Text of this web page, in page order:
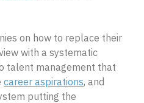
on how to replace their
with a systematic
talent management that
career aspirations, and
putting the